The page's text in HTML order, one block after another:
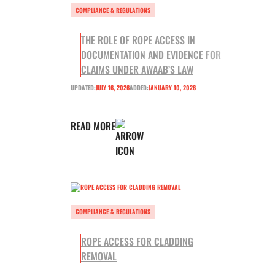
COMPLIANCE & REGULATIONS
THE ROLE OF ROPE ACCESS IN
DOCUMENTATION AND EVIDENCE FOR
CLAIMS UNDER AWAAB’S LAW
UPDATED:JULY 16, 2026ADDED:JANUARY 10, 2026
READ MORE
COMPLIANCE & REGULATIONS
ROPE ACCESS FOR CLADDING
REMOVAL